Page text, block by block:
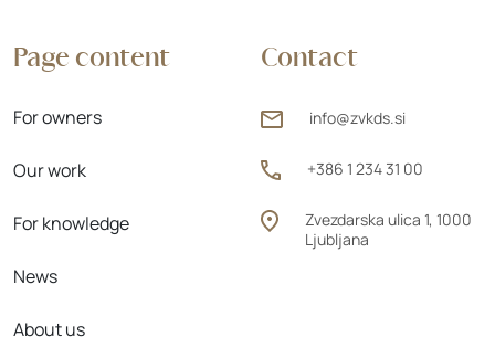
Contact
info@zvkds.si
+386 1 234 31 00
Zvezdarska ulica 1, 1000
Ljubljana
Page content
For owners
Our work
For knowledge
News
About us